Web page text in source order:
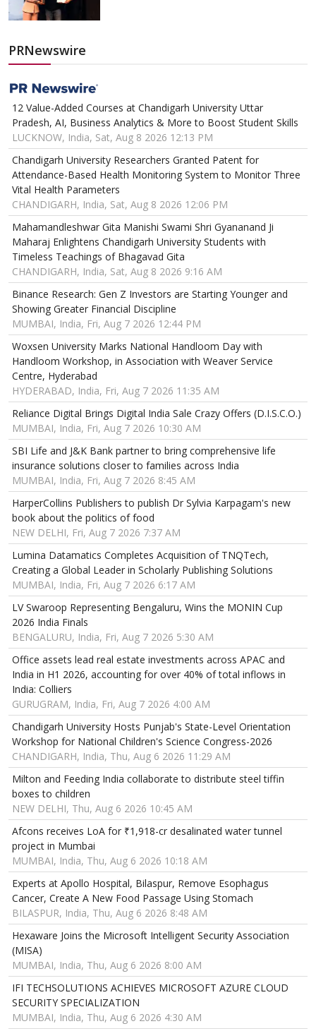
PRNewswire
12 Value-Added Courses at Chandigarh University Uttar
Pradesh, AI, Business Analytics & More to Boost Student Skills
LUCKNOW, India, Sat, Aug 8 2026 12:13 PM
Chandigarh University Researchers Granted Patent for
Attendance-Based Health Monitoring System to Monitor Three
Vital Health Parameters
CHANDIGARH, India, Sat, Aug 8 2026 12:06 PM
Mahamandleshwar Gita Manishi Swami Shri Gyananand Ji
Maharaj Enlightens Chandigarh University Students with
Timeless Teachings of Bhagavad Gita
CHANDIGARH, India, Sat, Aug 8 2026 9:16 AM
Binance Research: Gen Z Investors are Starting Younger and
Showing Greater Financial Discipline
MUMBAI, India, Fri, Aug 7 2026 12:44 PM
Woxsen University Marks National Handloom Day with
Handloom Workshop, in Association with Weaver Service
Centre, Hyderabad
HYDERABAD, India, Fri, Aug 7 2026 11:35 AM
Reliance Digital Brings Digital India Sale Crazy Offers (D.I.S.C.O.)
MUMBAI, India, Fri, Aug 7 2026 10:30 AM
SBI Life and J&K Bank partner to bring comprehensive life
insurance solutions closer to families across India
MUMBAI, India, Fri, Aug 7 2026 8:45 AM
HarperCollins Publishers to publish Dr Sylvia Karpagam's new
book about the politics of food
NEW DELHI, Fri, Aug 7 2026 7:37 AM
Lumina Datamatics Completes Acquisition of TNQTech,
Creating a Global Leader in Scholarly Publishing Solutions
MUMBAI, India, Fri, Aug 7 2026 6:17 AM
LV Swaroop Representing Bengaluru, Wins the MONIN Cup
2026 India Finals
BENGALURU, India, Fri, Aug 7 2026 5:30 AM
Office assets lead real estate investments across APAC and
India in H1 2026, accounting for over 40% of total inflows in
India: Colliers
GURUGRAM, India, Fri, Aug 7 2026 4:00 AM
Chandigarh University Hosts Punjab's State-Level Orientation
Workshop for National Children's Science Congress-2026
CHANDIGARH, India, Thu, Aug 6 2026 11:29 AM
Milton and Feeding India collaborate to distribute steel tiffin
boxes to children
NEW DELHI, Thu, Aug 6 2026 10:45 AM
Afcons receives LoA for ₹1,918-cr desalinated water tunnel
project in Mumbai
MUMBAI, India, Thu, Aug 6 2026 10:18 AM
Experts at Apollo Hospital, Bilaspur, Remove Esophagus
Cancer, Create A New Food Passage Using Stomach
BILASPUR, India, Thu, Aug 6 2026 8:48 AM
Hexaware Joins the Microsoft Intelligent Security Association
(MISA)
MUMBAI, India, Thu, Aug 6 2026 8:00 AM
IFI TECHSOLUTIONS ACHIEVES MICROSOFT AZURE CLOUD
SECURITY SPECIALIZATION
MUMBAI, India, Thu, Aug 6 2026 4:30 AM